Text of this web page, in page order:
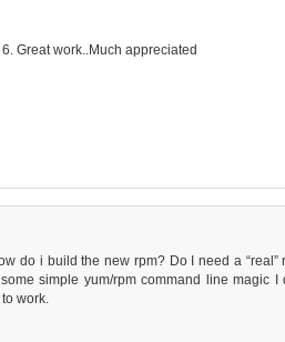
Great work..Much appreciated
do i build the new rpm? Do I need a
simple yum/rpm command line magic I
work.